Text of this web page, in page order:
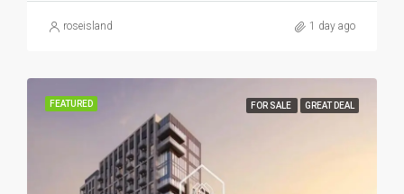
roseisland 1 day ago
FEATURED FOR SALE GREAT DEAL